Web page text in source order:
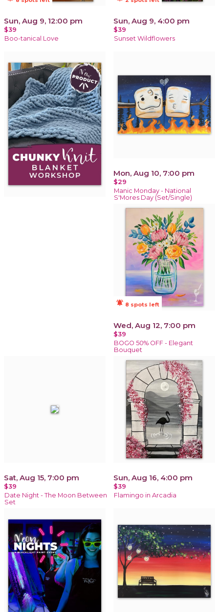
Sun, Aug 9, 12:00 pm
$39
Boo-tanical Love
Sun, Aug 9, 4:00 pm
$39
Sunset Wildflowers
Mon, Aug 10, 7:00 pm
$29
Manic Monday - National
S'Mores Day (Set/Single)
notifications_active 8 spots left
Wed, Aug 12, 7:00 pm
$39
BOGO 50% OFF - Elegant
Bouquet
Sat, Aug 15, 7:00 pm
$39
Date Night - The Moon Between
Set
Sun, Aug 16, 4:00 pm
$39
Flamingo in Arcadia